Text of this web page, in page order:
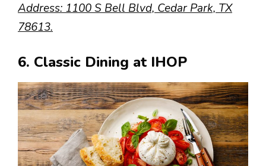
Address: 1100 S Bell Blvd, Cedar Park, TX
78613.
6. Classic Dining at IHOP